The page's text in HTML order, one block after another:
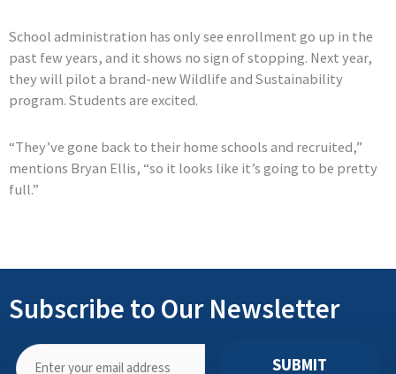
School administration has only see enrollment go up in the
past few years, and it shows no sign of stopping. Next year,
they will pilot a brand-new Wildlife and Sustainability
program. Students are excited.
“They’ve gone back to their home schools and recruited,”
mentions Bryan Ellis, “so it looks like it’s going to be pretty
full.”
Subscribe to Our Newsletter
SUBMIT